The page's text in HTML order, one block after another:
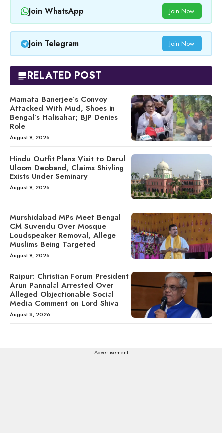
Join WhatsApp Join Now
Join Telegram Join Now
RELATED POST
Mamata Banerjee’s Convoy
Attacked With Mud, Shoes in
Bengal’s Halisahar; BJP Denies
Role
August 9, 2026
Hindu Outfit Plans Visit to Darul
Uloom Deoband, Claims Shivling
Exists Under Seminary
August 9, 2026
Murshidabad MPs Meet Bengal
CM Suvendu Over Mosque
Loudspeaker Removal, Allege
Muslims Being Targeted
August 9, 2026
Raipur: Christian Forum President
Arun Pannalal Arrested Over
Alleged Objectionable Social
Media Comment on Lord Shiva
August 8, 2026
---Advertisement---